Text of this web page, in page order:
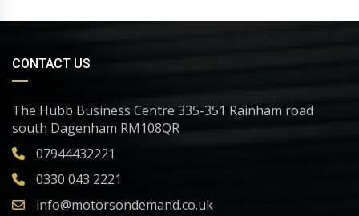
CONTACT US
The Hubb Business Centre 335-351 Rainham road
south Dagenham RM108QR
07944432221
0330 043 2221
info@motorsondemand.co.uk